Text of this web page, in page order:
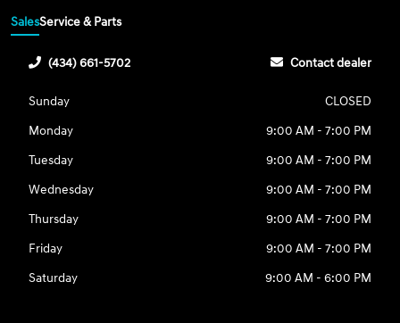
SalesService & Parts
(434) 661-5702 Contact dealer
Sunday
CLOSED
Monday
9:00 AM - 7:00 PM
Tuesday
9:00 AM - 7:00 PM
Wednesday
9:00 AM - 7:00 PM
Thursday
9:00 AM - 7:00 PM
Friday
9:00 AM - 7:00 PM
Saturday
9:00 AM - 6:00 PM